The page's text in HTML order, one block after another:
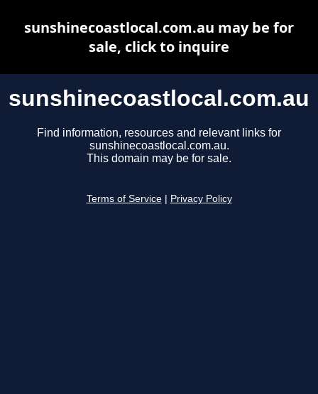
sunshinecoastlocal.com.au
Find information, resources and relevant links for
sunshinecoastlocal.com.au.
This domain may be for sale.
Terms of Service Privacy Policy
sunshinecoastlocal.com.au may be for
sale, click to inquire